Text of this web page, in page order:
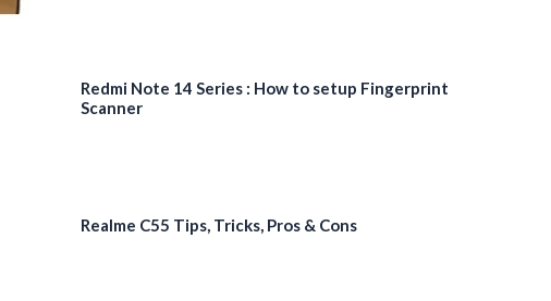
Redmi Note 14 Series : How to setup Fingerprint
Scanner
Realme C55 Tips, Tricks, Pros & Cons